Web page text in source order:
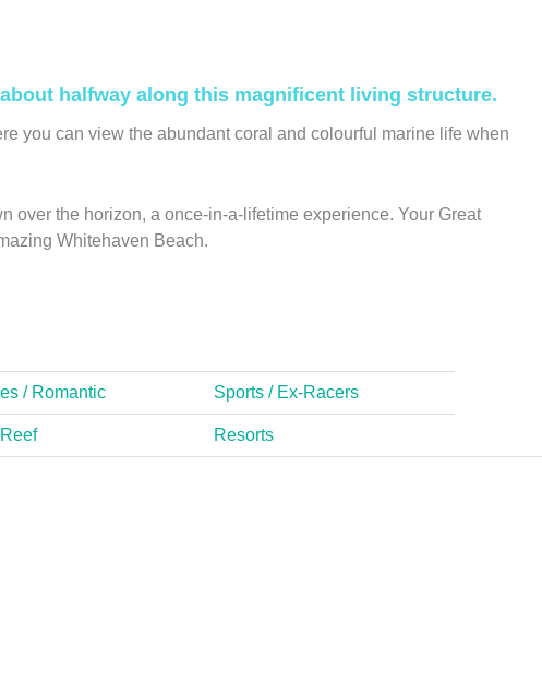
halfway along this magnificent living structure.
you can view the abundant coral and colourful marine life when
over the horizon, a once-in-a-lifetime experience. Your Great
Whitehaven Beach.
/ Romantic Sports / Ex-Racers
Resorts